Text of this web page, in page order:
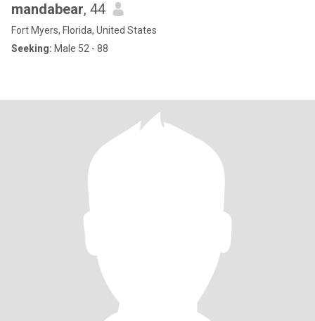
mandabear, 44
Fort Myers, Florida, United States
Seeking: Male 52 - 88